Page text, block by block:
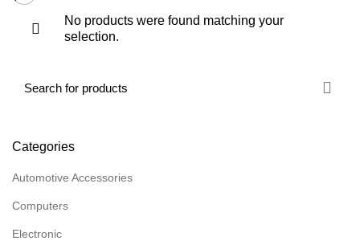
Categories
Automotive Accessories
Computers
Electronic
No products were found matching your
selection.